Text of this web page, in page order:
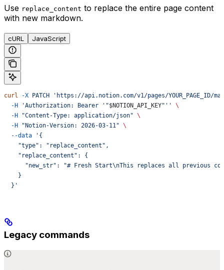
Use replace_content to replace the entire page content
with new markdown.
cURL JavaScript
curl -X PATCH 'https://api.notion.com/v1/pages/YOUR_PAGE_ID/
  -H
'Authorization: Bearer '"$NOTION_API_KEY"''
\
  -H
"Content-Type: application/json" \
  -H
"Notion-Version: 2026-03-11" \
  --data
'{
    "type": "replace_content",
    "replace_content": {
"new_str": "# Fresh Start\nThis replaces all previous
    }
  }'
Legacy commands